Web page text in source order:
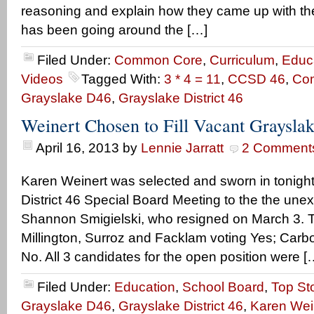
reasoning and explain how they came up with
has been going around the […]
Filed Under: Common Core, Curriculum,
Videos
Tagged With: 3 * 4 = 11, CCSD 46,
Grayslake D46, Grayslake District 46
Weinert Chosen to Fill Vacant
April 16, 2013 by Lennie Jarratt 2
Karen Weinert was selected and sworn in
District 46 Special Board Meeting to the the
Shannon Smigielski, who resigned on March 3.
Millington, Surroz and Facklam voting Yes;
No. All 3 candidates for the open position were
Filed Under: Education, School Board, Top
Grayslake D46, Grayslake District 46, Karen